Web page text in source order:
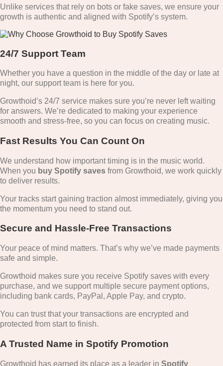
Unlike services that rely on bots or fake saves, we ensure your
growth is authentic and aligned with Spotify’s system.
24/7 Support Team
Whether you have a question in the middle of the day or late at
night, our support team is here for you.
Growthoid’s 24/7 service makes sure you’re never left waiting
for answers. We’re dedicated to making your experience
smooth and stress-free, so you can focus on creating music.
Fast Results You Can Count On
We understand how important timing is in the music world.
When you buy Spotify saves from Growthoid, we work quickly
to deliver results.
Your tracks start gaining traction almost immediately, giving you
the momentum you need to stand out.
Secure and Hassle-Free Transactions
Your peace of mind matters. That’s why we’ve made payments
safe and simple.
Growthoid makes sure you receive Spotify saves with every
purchase, and we support multiple secure payment options,
including bank cards, PayPal, Apple Pay, and crypto.
You can trust that your transactions are encrypted and
protected from start to finish.
A Trusted Name in Spotify Promotion
Growthoid has earned its place as a leader in Spotify